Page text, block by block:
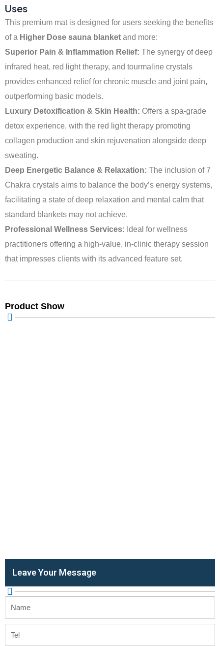
Uses
This premium mat is designed for users seeking the benefits
of a Higher Dose sauna blanket and more:
Superior Pain & Inflammation Relief: The synergy of deep
infrared heat, red light therapy, and tourmaline crystals
provides enhanced relief for chronic muscle and joint pain,
outperforming basic models.
Luxury Detoxification & Skin Health: Offers a spa-grade
detox experience, with the red light therapy promoting
collagen production and skin rejuvenation alongside deep
sweating.
Deep Energetic Balance & Relaxation: The inclusion of 7
Chakra crystals aims to balance the body’s energy systems,
facilitating a state of deep relaxation and mental calm that
standard blankets may not achieve.
Professional Wellness Services: Ideal for wellness
practitioners offering a high-value, in-clinic therapy session
that impresses clients with its advanced feature set.
Product Show
Leave Your Message
Name
Tel